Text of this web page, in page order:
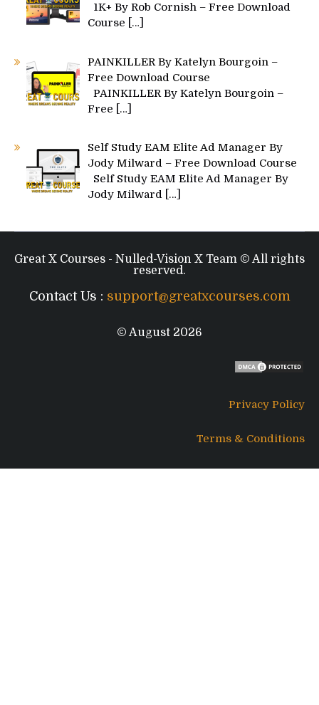
1K+ By Rob Cornish – Free Download
Course
[…]
PAINKILLER By Katelyn Bourgoin –
Free Download Course
PAINKILLER By Katelyn Bourgoin –
Free
[…]
Self Study EAM Elite Ad Manager By
Jody Milward – Free Download Course
Self Study EAM Elite Ad Manager By
Jody Milward […]
Great X Courses - Nulled-Vision X Team © All rights
reserved.
Contact Us : support@greatxcourses.com
© August 2026
Privacy Policy
Terms & Conditions